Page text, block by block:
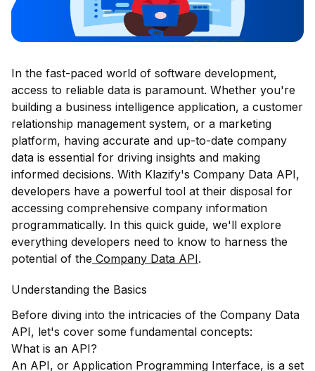
In the fast-paced world of software development,
access to reliable data is paramount. Whether you're
building a business intelligence application, a customer
relationship management system, or a marketing
platform, having accurate and up-to-date company
data is essential for driving insights and making
informed decisions. With Klazify's Company Data API,
developers have a powerful tool at their disposal for
accessing comprehensive company information
programmatically. In this quick guide, we'll explore
everything developers need to know to harness the
potential of the Company Data API.
Understanding the Basics
Before diving into the intricacies of the Company Data
API, let's cover some fundamental concepts:
What is an API?
An API, or Application Programming Interface, is a set